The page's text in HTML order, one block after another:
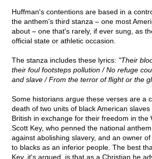
Huffman's contentions are based in a
the anthem's third stanza – one most
about – one that's rarely, if ever sung, as
official state or athletic occasion.
The stanza includes these lyrics: "Their
their foul footsteps pollution / No refuge
and slave / From the terror of flight or the
Some historians argue these verses are a
death of two units of black American
British in exchange for their freedom in the
Scott Key, who penned the national
against abolishing slavery, and an owner
to blacks as an inferior people. The best
Key, it's argued, is that as a Christian he